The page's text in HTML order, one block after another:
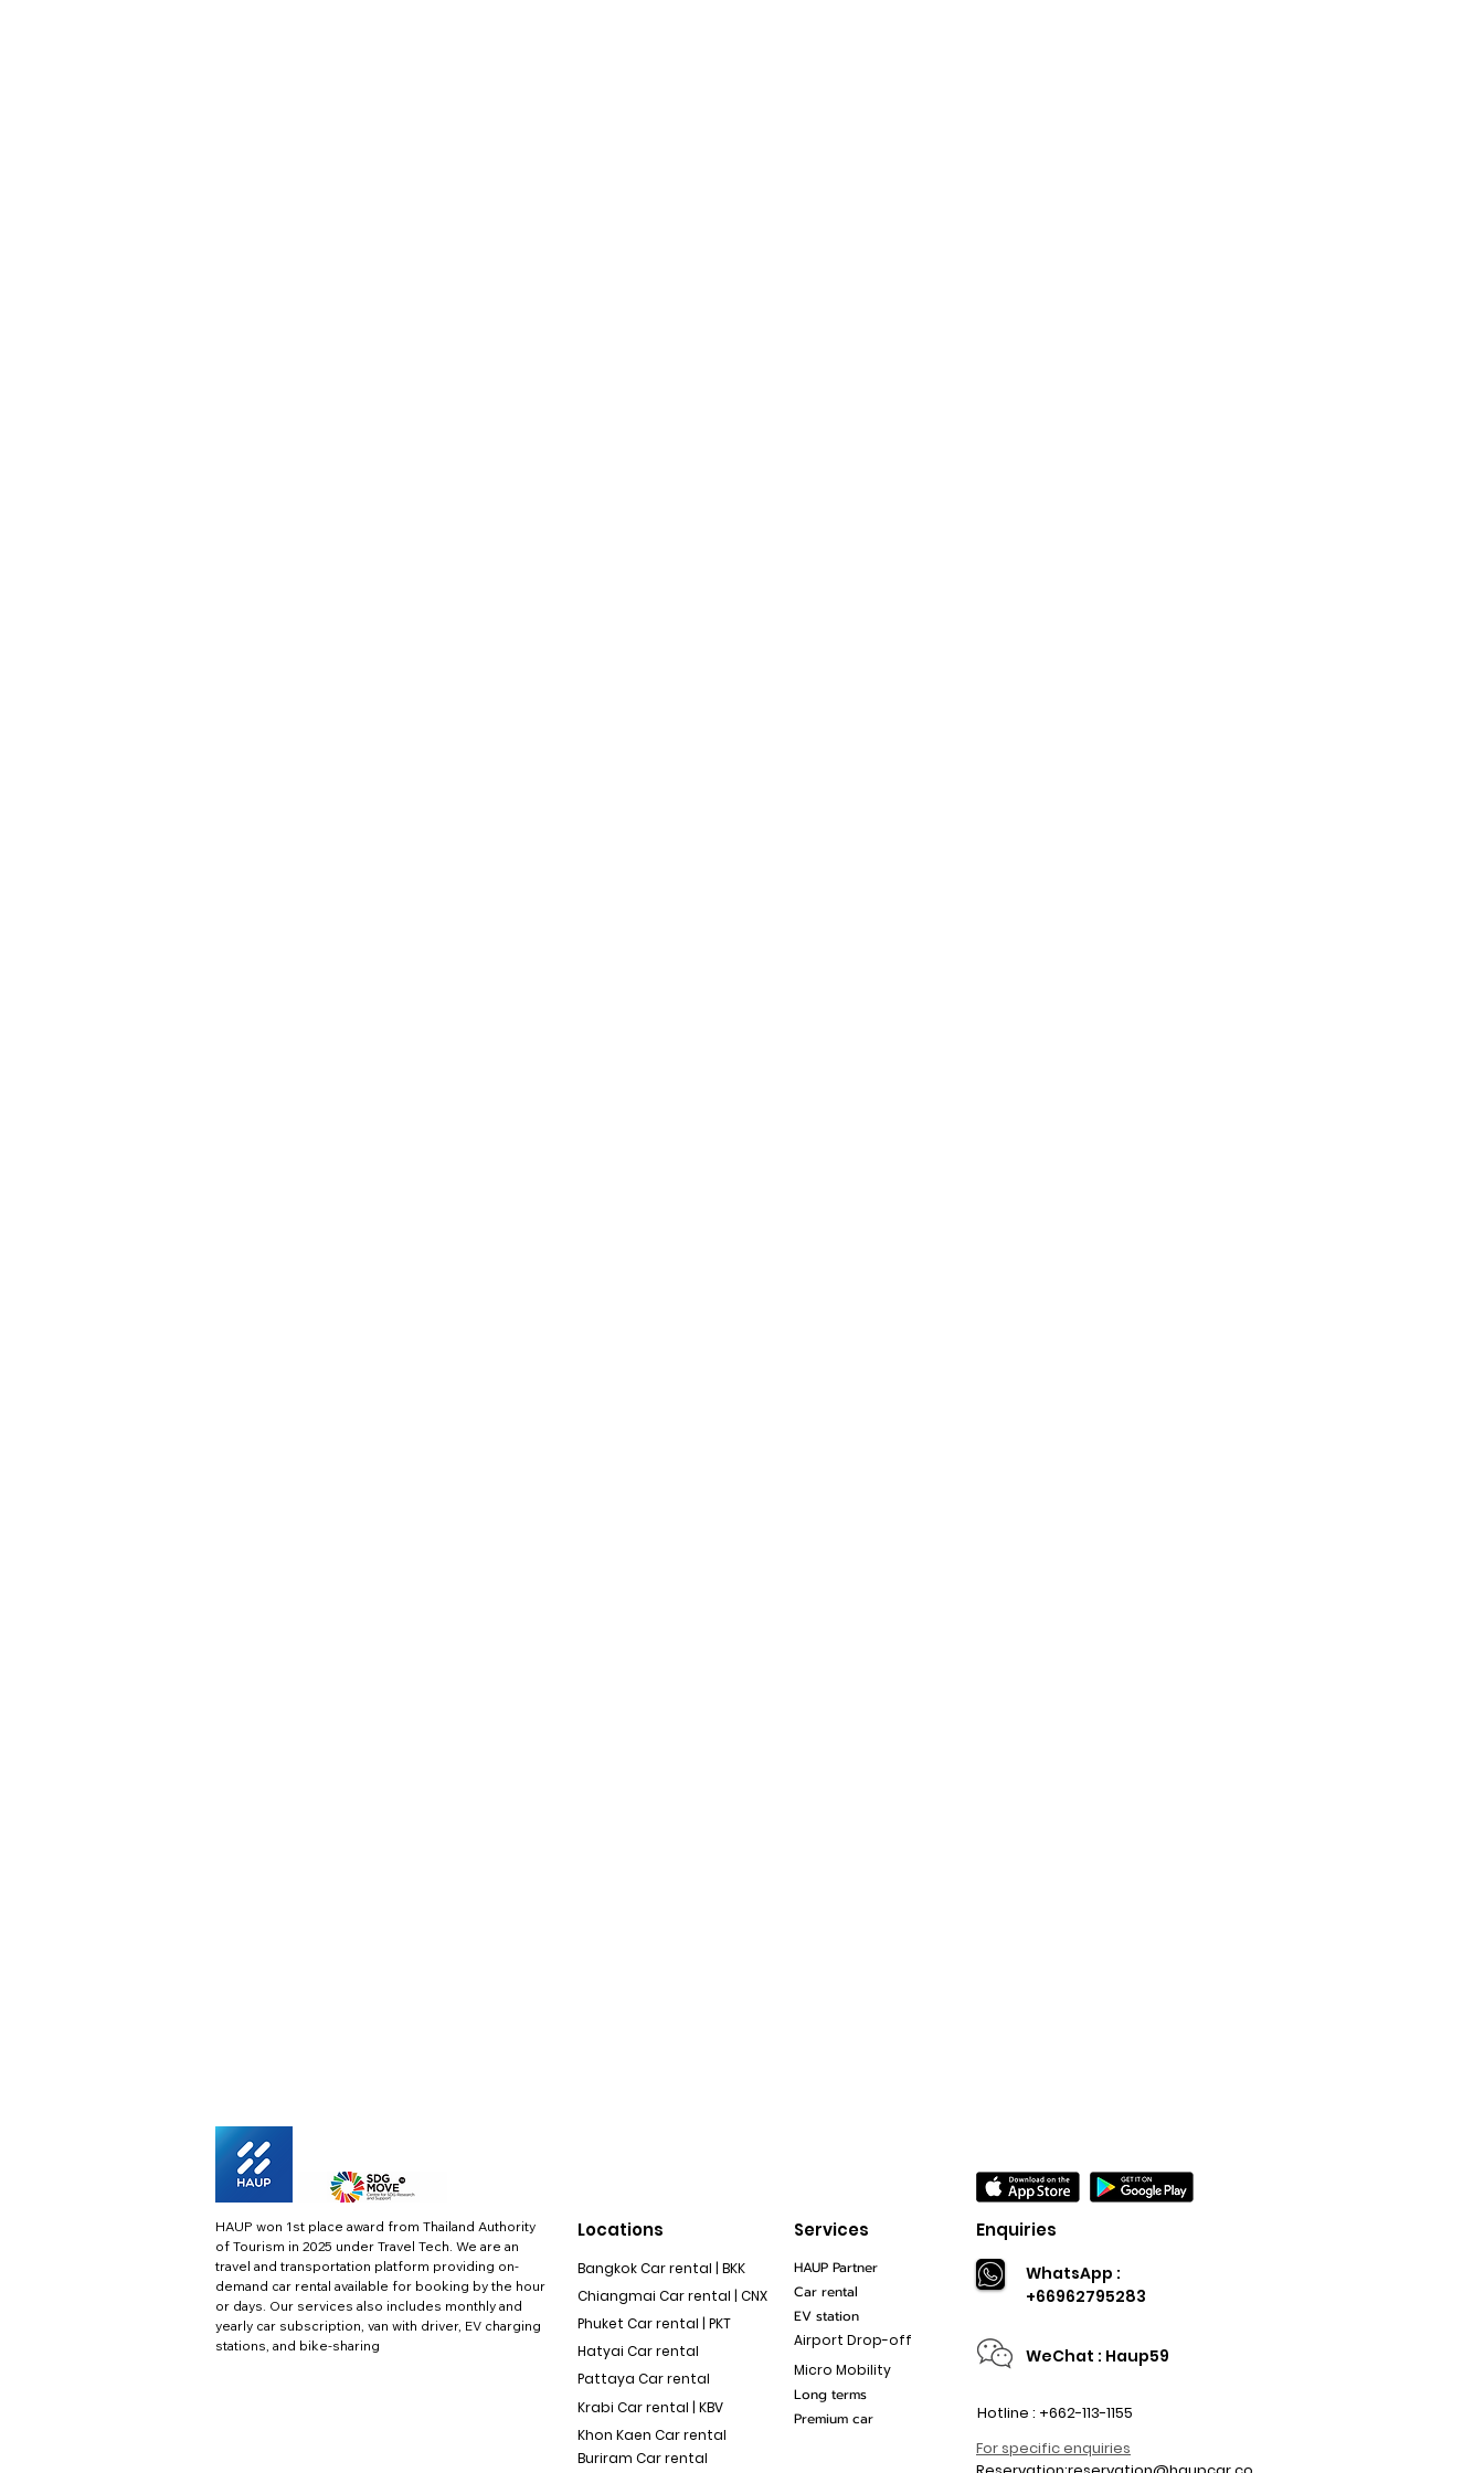
HAUP won 1st place award from Thailand Authority
of Tourism in 2025 under Travel Tech. We are an
travel and transportation platform providing on-
demand car rental available for booking by the hour
or days. Our services also includes monthly and
yearly car subscription, van with driver, EV charging
stations, and bike-sharing
Locations
Bangkok Car rental | BKK
Chiangmai Car rental | CNX
Phuket Car rental | PKT
Hatyai Car rental
Pattaya Car rental
Krabi Car rental | KBV
Khon Kaen Car rental
Buriram Car rental
Services
HAUP Partner
Car rental
EV station
Airport Drop-off
Micro Mobility
Long terms
Premium car
Enquiries
WhatsApp :
+66962795283
WeChat : Haup59
Hotline : +662-113-1155
For specific enquiries